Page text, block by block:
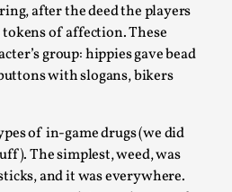
after the deed the players
of affection. These
group: hippies gave bead
with slogans, bikers
of in-game drugs (we did
The simplest, weed, was
and it was everywhere.
as a Coping Mechanism